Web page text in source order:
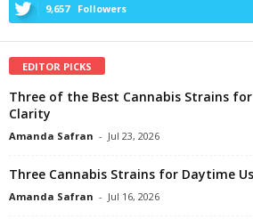
9,657 Followers
EDITOR PICKS
Three of the Best Cannabis Strains
Clarity
Amanda Safran - Jul 23, 2026
Three Cannabis Strains for Daytime
Amanda Safran - Jul 16, 2026